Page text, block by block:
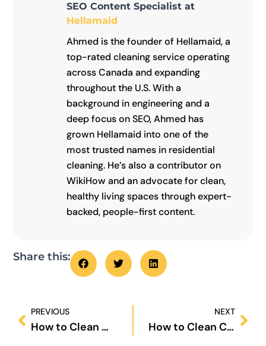
SEO Content Specialist at
Hellamaid
Ahmed is the founder of Hellamaid, a
top-rated cleaning service operating
across Canada and expanding
throughout the U.S. With a
background in engineering and a
deep focus on SEO, Ahmed has
grown Hellamaid into one of the
most trusted names in residential
cleaning. He’s also a contributor on
WikiHow and an advocate for clean,
healthy living spaces through expert-
backed, people-first content.
Share this:
PREVIOUS
How to Clean Washing Machine?
NEXT
How to Clean Coffee Maker Without Vinegar?